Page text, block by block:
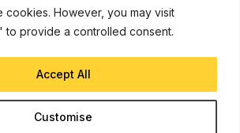
cookies. However, you may visit
to provide a controlled consent.
Customise
Accept All
2026, iJunkie